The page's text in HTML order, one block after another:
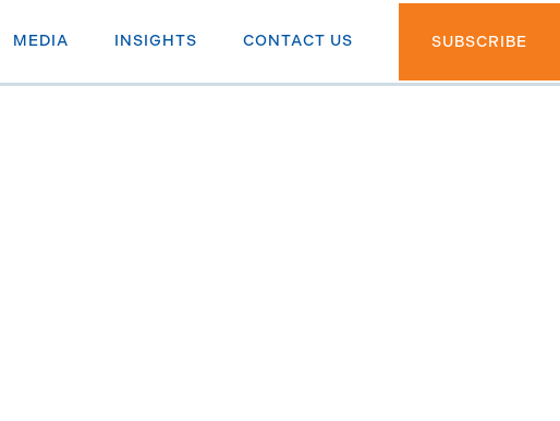
MEDIA INSIGHTS CONTACT US SUBSCRIBE